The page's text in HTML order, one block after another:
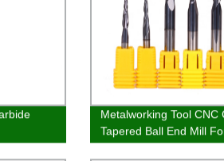
Metalworking Tool CNC
Tapered Ball End Mill
And Steel